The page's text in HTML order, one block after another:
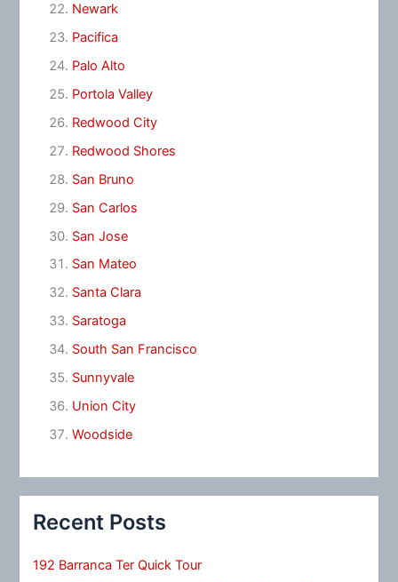
Newark
Pacifica
Palo Alto
Portola Valley
Redwood City
Redwood Shores
San Bruno
San Carlos
San Jose
San Mateo
Santa Clara
Saratoga
South San Francisco
Sunnyvale
Union City
Woodside
Recent Posts
192 Barranca Ter Quick Tour